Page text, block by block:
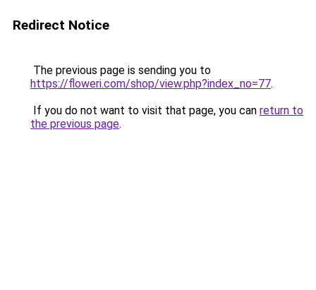
Redirect Notice
The previous page is sending you to
https://floweri.com/shop/view.php?index_no=77.
If you do not want to visit that page, you can return to
the previous page.